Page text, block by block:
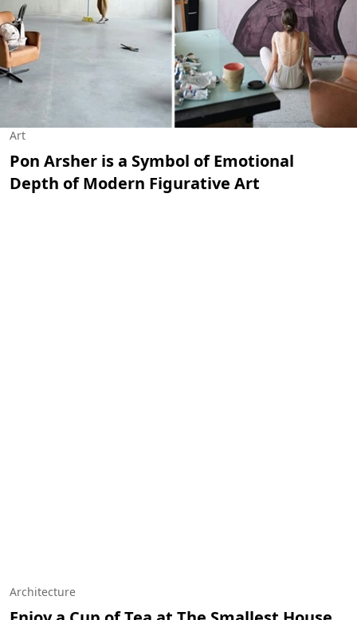
Art
Pon Arsher is a Symbol of Emotional
Depth of Modern Figurative Art
Architecture